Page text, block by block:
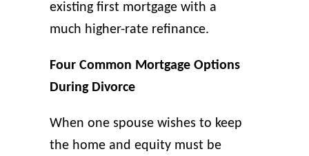
existing first mortgage with a
much higher-rate refinance.
Four Common Mortgage Options
During Divorce
When one spouse wishes to keep
the home and equity must be